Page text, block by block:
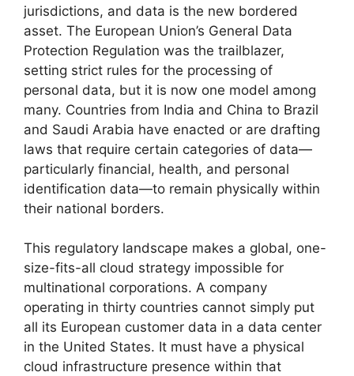
jurisdictions, and data is the new bordered
asset. The European Union’s General Data
Protection Regulation was the trailblazer,
setting strict rules for the processing of
personal data, but it is now one model among
many. Countries from India and China to Brazil
and Saudi Arabia have enacted or are drafting
laws that require certain categories of data—
particularly financial, health, and personal
identification data—to remain physically within
their national borders.
This regulatory landscape makes a global, one-
size-fits-all cloud strategy impossible for
multinational corporations. A company
operating in thirty countries cannot simply put
all its European customer data in a data center
in the United States. It must have a physical
cloud infrastructure presence within that